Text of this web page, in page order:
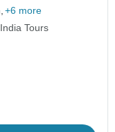
+6 more
Tours